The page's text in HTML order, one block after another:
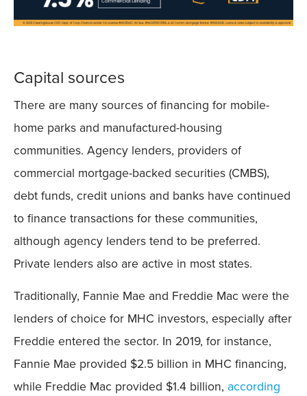
Capital sources
There are many sources of financing for mobile-
home parks and manufactured-housing
communities. Agency lenders, providers of
commercial mortgage-backed securities (CMBS),
debt funds, credit unions and banks have continued
to finance transactions for these communities,
although agency lenders tend to be preferred.
Private lenders also are active in most states.
Traditionally, Fannie Mae and Freddie Mac were the
lenders of choice for MHC investors, especially after
Freddie entered the sector. In 2019, for instance,
Fannie Mae provided $2.5 billion in MHC financing,
while Freddie Mac provided $1.4 billion, according